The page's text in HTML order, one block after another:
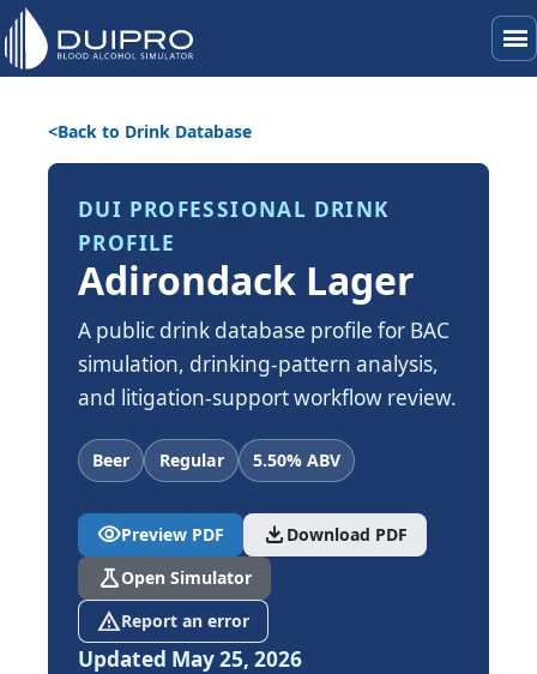
menu
Back to Drink Database
DUI PROFESSIONAL DRINK
PROFILE
Adirondack Lager
A public drink database profile for BAC
simulation, drinking-pattern analysis,
and litigation-support workflow review.
Beer Regular 5.50% ABV
visibilityPreview PDF download Download PDF
scienceOpen Simulator
report_problemReport an error
Updated May 25, 2026